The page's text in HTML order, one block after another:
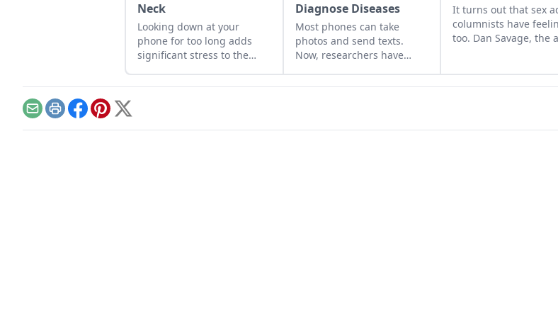
Neck
Looking down at your
phone for too long adds
significant stress to the
Diagnose Diseases
Most phones can take
photos and send texts.
Now, researchers have
diagnose disease....
It turns out that sex
columnists have
too. Dan Savage, the
EmailPrintFacebook
Pinterest
X